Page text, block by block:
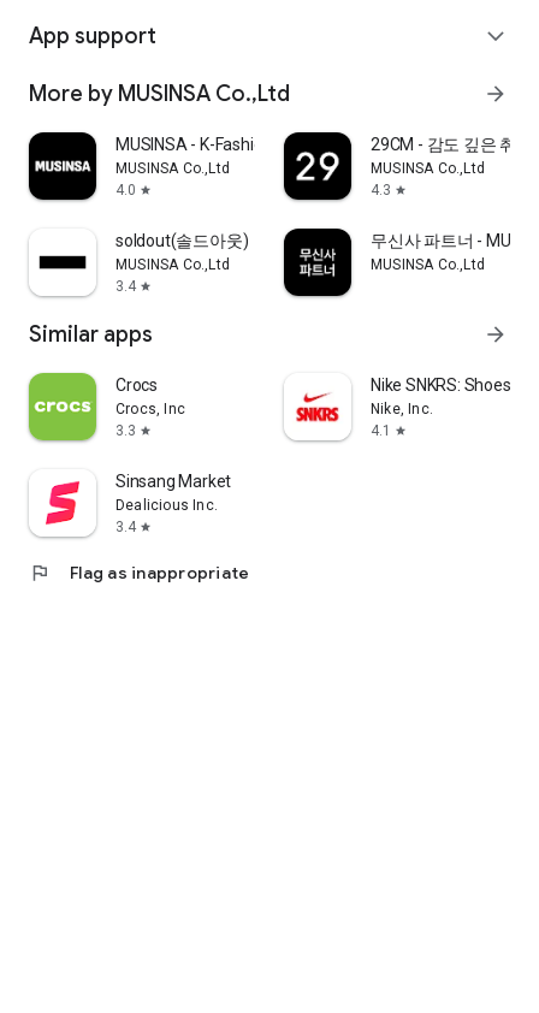
App support expand_more
More by MUSINSA Co.,Ltd arrow_forward
MUSINSA - K-Fashion & Style
MUSINSA Co.,Ltd
4.0 star
29CM - 감도 깊은 취향
MUSINSA Co.,Ltd
4.3 star
soldout(솔드아웃)
MUSINSA Co.,Ltd
3.4 star
무신사 파트너 -
MUSINSA Co.,Ltd
Similar apps arrow_forward
Crocs
Crocs, Inc
3.3 star
Nike SNKRS: Shoes &
Nike, Inc.
4.1
star
Sinsang Market
Dealicious Inc.
3.4 star
flag Flag as inappropriate